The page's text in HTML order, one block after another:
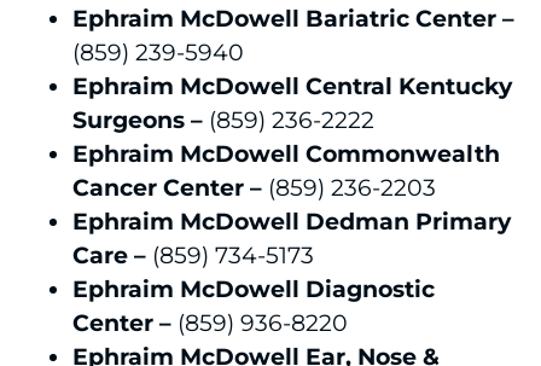
Ephraim McDowell Bariatric Center –
(859) 239-5940
Ephraim McDowell Central Kentucky
Surgeons – (859) 236-2222
Ephraim McDowell Commonwealth
Cancer Center – (859) 236-2203
Ephraim McDowell Dedman Primary
Care – (859) 734-5173
Ephraim McDowell Diagnostic
Center – (859) 936-8220
Ephraim McDowell Ear, Nose &